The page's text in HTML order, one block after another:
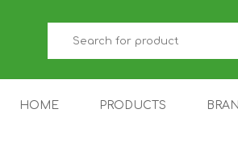
HOME PRODUCTS